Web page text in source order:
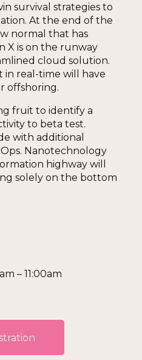
survival strategies to
At the end of the
normal that has
X is on the runway
cloud solution.
in real-time will have
offshoring.
fruit to identify a
to beta test.
with additional
Nanotechnology
highway will
solely on the bottom
– 11:00am